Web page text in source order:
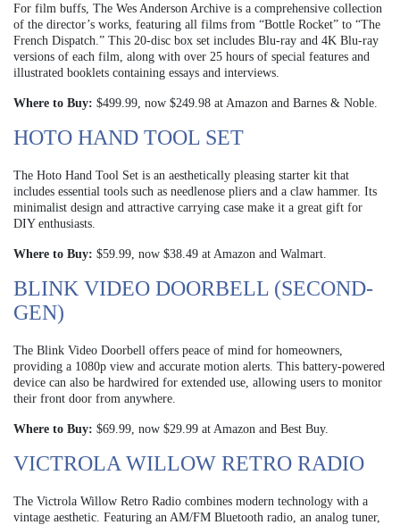
For film buffs, The Wes Anderson Archive is a comprehensive collection
of the director’s works, featuring all films from “Bottle Rocket” to “The
French Dispatch.” This 20-disc box set includes Blu-ray and 4K Blu-ray
versions of each film, along with over 25 hours of special features and
illustrated booklets containing essays and interviews.
Where to Buy: $499.99, now $249.98 at Amazon and Barnes & Noble.
HOTO HAND TOOL SET
The Hoto Hand Tool Set is an aesthetically pleasing starter kit that
includes essential tools such as needlenose pliers and a claw hammer. Its
minimalist design and attractive carrying case make it a great gift for
DIY enthusiasts.
Where to Buy: $59.99, now $38.49 at Amazon and Walmart.
BLINK VIDEO DOORBELL (SECOND-
GEN)
The Blink Video Doorbell offers peace of mind for homeowners,
providing a 1080p view and accurate motion alerts. This battery-powered
device can also be hardwired for extended use, allowing users to monitor
their front door from anywhere.
Where to Buy: $69.99, now $29.99 at Amazon and Best Buy.
VICTROLA WILLOW RETRO RADIO
The Victrola Willow Retro Radio combines modern technology with a
vintage aesthetic. Featuring an AM/FM Bluetooth radio, an analog tuner,